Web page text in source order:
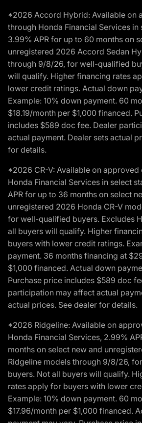
*2026 Accord Hybrid: Available on
through Honda Financial Services in
3.99% APR for up to 60 months on
unregistered 2026 Accord Sedan
through 9/8/26, for well-qualified
will qualify. Higher financing rates
lower credit ratings. Actual down
Example: 10% down payment. 60
$18.19/month per $1,000 financed.
includes $589 doc fee. Dealer
actual payment. Dealer sets actual
for details.
*2026 CR-V: Available on
Honda Financial Services in select
APR for up to 36 months on select
unregistered 2026 Honda CR-V
for well-qualified buyers. Excludes
all buyers will qualify. Higher
buyers with lower credit ratings.
payment. 36 months financing at
$1,000 financed. Actual down
Purchase price includes $589 doc
participation may affect actual
actual prices. See dealer for details.
*2026 Ridgeline: Available on
Honda Financial Services, 2.99%
months on select new and
Ridgeline models through 9/8/26,
buyers. Not all buyers will qualify.
rates apply for buyers with lower
Example: 10% down payment. 60
$17.96/month per $1,000 financed.